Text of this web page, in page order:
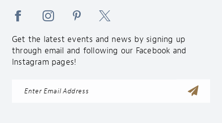
Get the latest events and news by signing up
through email and following our Facebook and
Instagram pages!